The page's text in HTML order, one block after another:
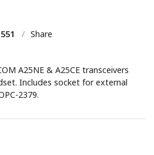
/ Share
A25NE & A25CE transceivers
Includes socket for external
2379.